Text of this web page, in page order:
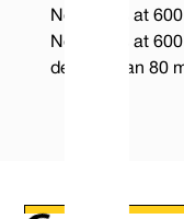
Note: Gas at
Note: Gas at
deeper than 80